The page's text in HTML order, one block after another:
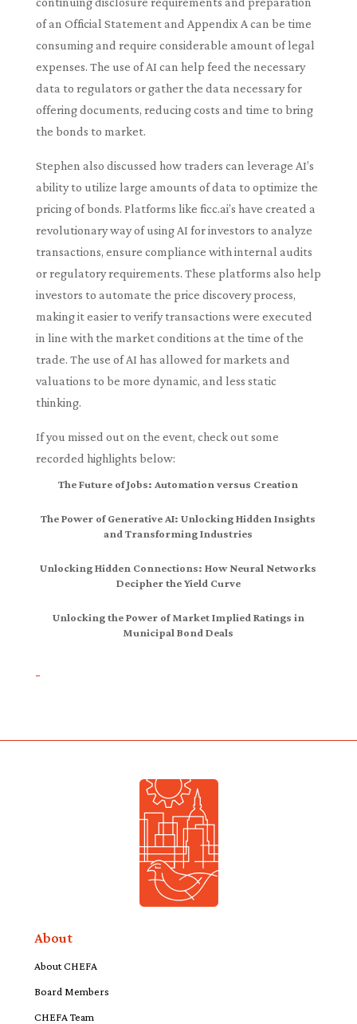
of an Official Statement and Appendix A can be time
consuming and require considerable amount of legal
expenses. The use of AI can help feed the necessary
data to regulators or gather the data necessary for
offering documents, reducing costs and time to bring
the bonds to market.
Stephen also discussed how traders can leverage AI’s
ability to utilize large amounts of data to optimize the
pricing of bonds. Platforms like ficc.ai’s have created a
revolutionary way of using AI for investors to analyze
transactions, ensure compliance with internal audits
or regulatory requirements. These platforms also help
investors to automate the price discovery process,
making it easier to verify transactions were executed
in line with the market conditions at the time of the
trade. The use of AI has allowed for markets and
valuations to be more dynamic, and less static
thinking.
If you missed out on the event, check out some
recorded highlights below:
The Future of Jobs: Automation versus Creation
The Power of Generative AI: Unlocking Hidden Insights
and Transforming Industries
Unlocking Hidden Connections: How Neural Networks
Decipher the Yield Curve
Unlocking the Power of Market Implied Ratings in
Municipal Bond Deals
About
About CHEFA
Board Members
CHEFA Team